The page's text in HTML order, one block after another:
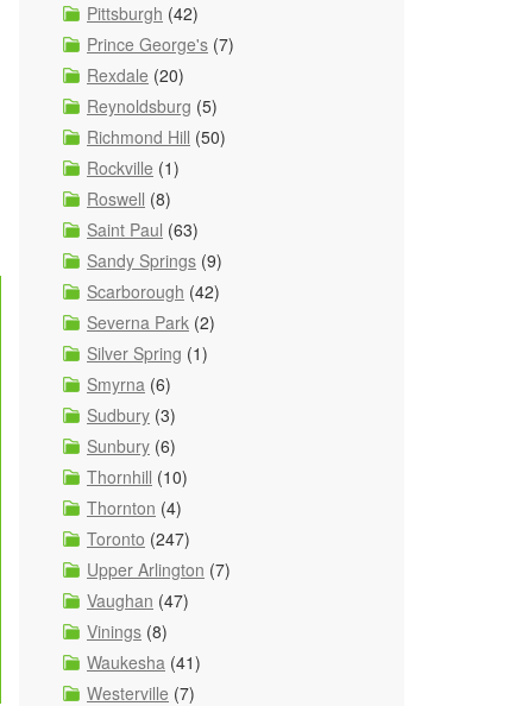
Pittsburgh (42)
Prince George's (7)
Rexdale (20)
Reynoldsburg (5)
Richmond Hill (50)
Rockville (1)
Roswell (8)
Saint Paul (63)
Sandy Springs (9)
Scarborough (42)
Severna Park (2)
Silver Spring (1)
Smyrna (6)
Sudbury (3)
Sunbury (6)
Thornhill (10)
Thornton (4)
Toronto (247)
Upper Arlington (7)
Vaughan (47)
Vinings (8)
Waukesha (41)
Westerville (7)